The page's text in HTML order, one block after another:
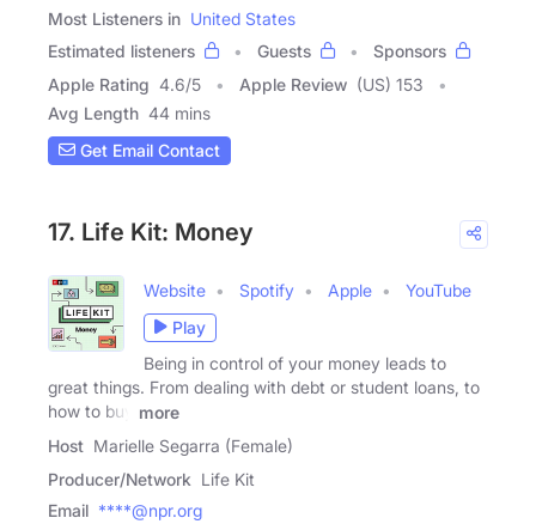
Most Listeners in United States
Estimated listeners
Guests
Sponsors
Apple Rating 4.6/5 Apple Review (US) 153
Avg Length 44 mins
Get Email Contact
17. Life Kit: Money
Website Spotify Apple
YouTube
Play
Being in control of your money leads to
great things. From dealing with debt or student loans, to
how to buy
more
Host Marielle Segarra (Female)
Producer/Network Life Kit
Email ****@npr.org